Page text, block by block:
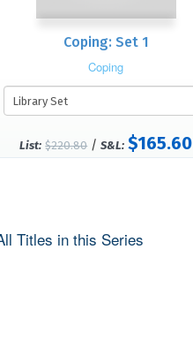
Coping: Set 1
Coping
List: $220.80/S&L: $165.60
Titles in this Series